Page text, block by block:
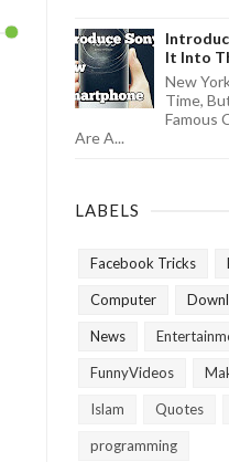
It Into
New
Time,
Famous
Are A...
LABELS
Facebook Tricks
Computer
News
FunnyVideos
Islam Quotes
programming